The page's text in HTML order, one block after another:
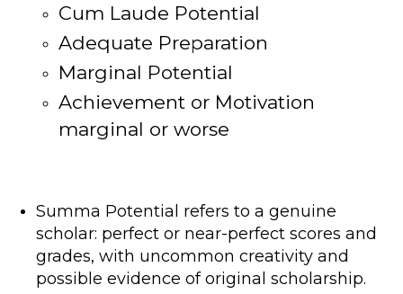
Cum Laude Potential
Adequate Preparation
Marginal Potential
Achievement or Motivation
marginal or worse
Summa Potential refers to a genuine
scholar: perfect or near-perfect scores and
grades, with uncommon creativity and
possible evidence of original scholarship.